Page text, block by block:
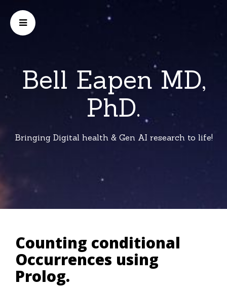
Bell Eapen MD,
PhD.
Bringing Digital health & Gen AI research to life!
Counting conditional
Occurrences using
Prolog.